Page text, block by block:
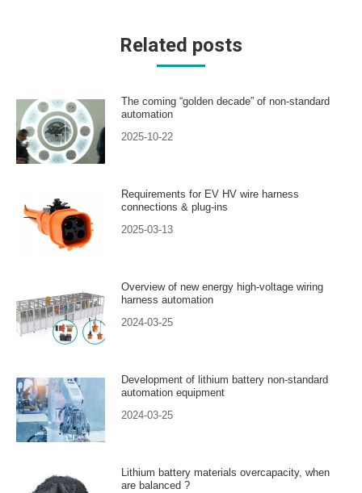
Related posts
The coming “golden decade” of non-standard
automation
2025-10-22
Requirements for EV HV wire harness
connections & plug-ins
2025-03-13
Overview of new energy high-voltage wiring
harness automation
2024-03-25
Development of lithium battery non-standard
automation equipment
2024-03-25
Lithium battery materials overcapacity, when
are balanced ?